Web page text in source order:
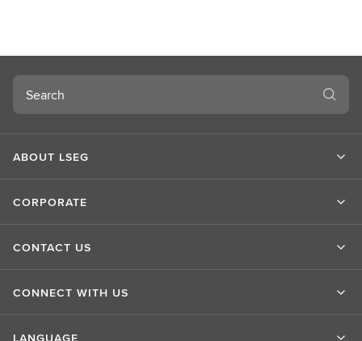
L
S
E
G
Search
ABOUT LSEG
CORPORATE
CONTACT US
CONNECT WITH US
LANGUAGE